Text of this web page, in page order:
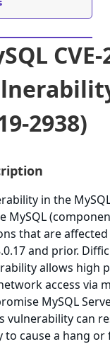
2938)
in the
MySQL
that are
and prior.
allows high
access via
MySQL
vulnerability can
to cause a hang